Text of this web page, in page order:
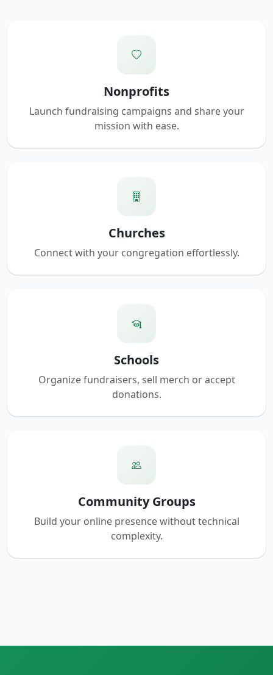
Nonprofits
Launch fundraising campaigns and share your
mission with ease.
Churches
Connect with your congregation effortlessly.
Schools
Organize fundraisers, sell merch or accept
donations.
Community Groups
Build your online presence without technical
complexity.